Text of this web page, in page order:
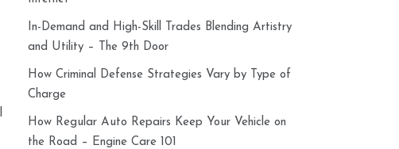
In-Demand and High-Skill Trades Blending Artistry
and Utility – The 9th Door
How Criminal Defense Strategies Vary by Type of
Charge
How Regular Auto Repairs Keep Your Vehicle on
the Road – Engine Care 101